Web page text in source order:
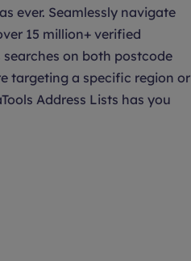
ever. Seamlessly navigate
15 million+ verified
searches on both postcode
targeting a specific region or
Address Lists has you